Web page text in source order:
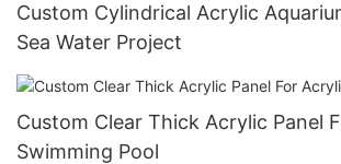
Custom Cylindrical Acrylic
Sea Water Project
Custom Clear Thick Acrylic Panel
Swimming Pool